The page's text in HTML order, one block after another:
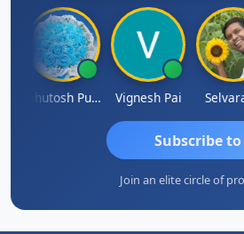
Ashutosh Purohit Vignesh Pai
Subscribe to
Join an elite circle of